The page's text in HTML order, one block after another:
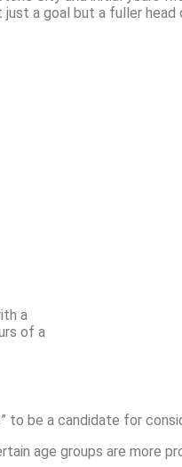
a goal but a fuller head
a
of a
to be a candidate for
age groups are more